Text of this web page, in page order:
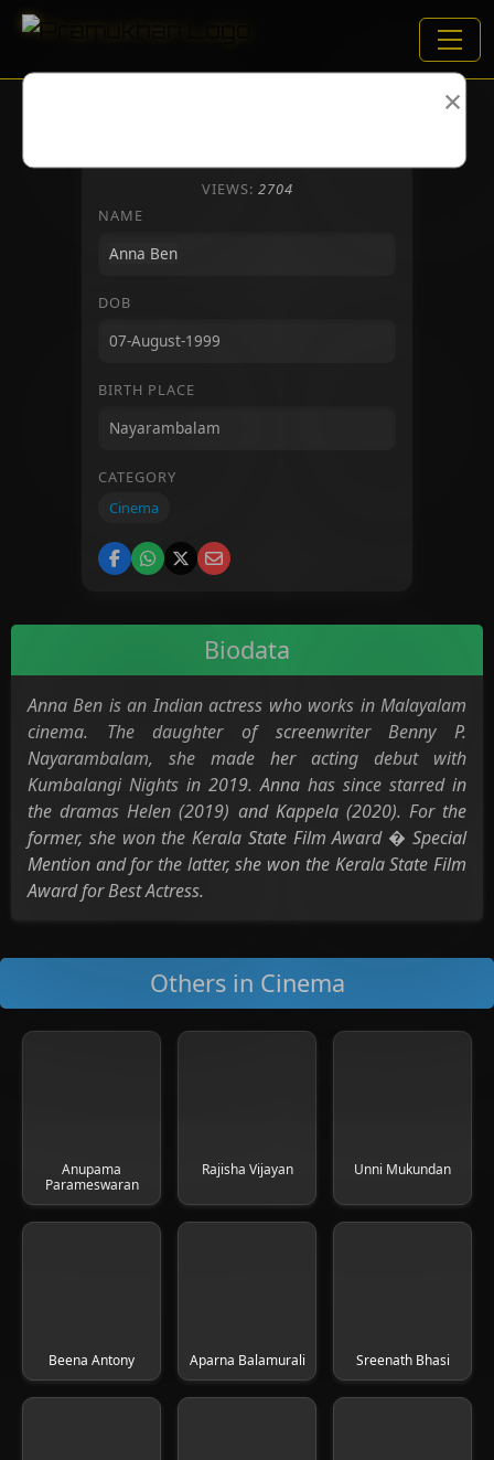
×
VIEWS: 2704
NAME
DOB
BIRTH PLACE
CATEGORY
Cinema
Biodata
Anna Ben is an Indian actress who works in Malayalam
cinema. The daughter of screenwriter Benny P.
Nayarambalam, she made her acting debut with
Kumbalangi Nights in 2019. Anna has since starred in
the dramas Helen (2019) and Kappela (2020). For the
former, she won the Kerala State Film Award � Special
Mention and for the latter, she won the Kerala State Film
Award for Best Actress.
Others in Cinema
Anupama
Parameswaran
Rajisha Vijayan Unni Mukundan
Beena Antony Aparna Balamurali Sreenath Bhasi